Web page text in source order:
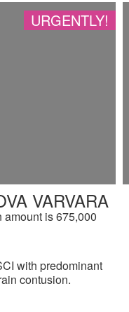
URGENTLY!
VARVARA
is 675,000
with predominant
contusion.